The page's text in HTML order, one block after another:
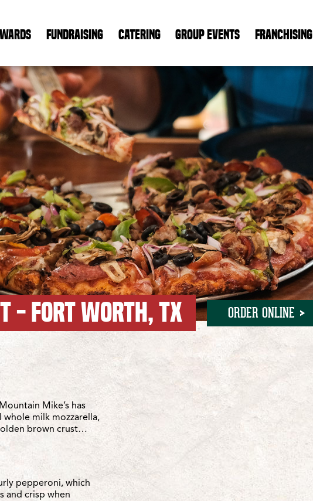
FUNDRAISING CATERING GROUP EVENTS FRANCHISING
- FORT WORTH, TX ORDER ONLINE
TX-114
TX-114
Mike’s has
milk mozzarella,
brown crust…
pepperoni, which
and crisp when